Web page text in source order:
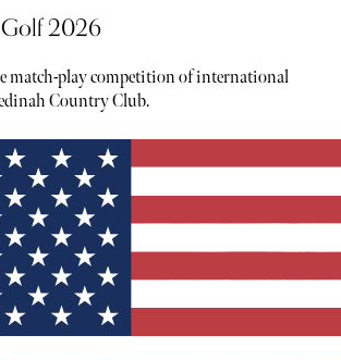
2026
match-play competition of international
Country Club.